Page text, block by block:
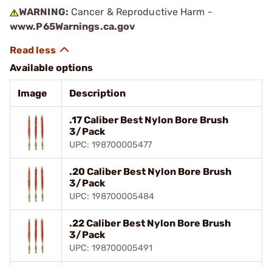
WARNING: Cancer & Reproductive Harm -
www.P65Warnings.ca.gov
Available options
Image Description
.17 Caliber Best Nylon Bore Brush
3/Pack
UPC: 198700005477
.20 Caliber Best Nylon Bore Brush
3/Pack
UPC: 198700005484
.22 Caliber Best Nylon Bore Brush
3/Pack
UPC: 198700005491